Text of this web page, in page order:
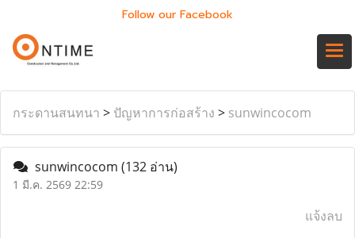
Follow our Facebook
กระดานสนทนา > ปัญหาการก่อสร้าง > sunwincocom
sunwincocom (132 อ่าน)
1 มี.ค. 2569 22:59
แจ้งลบ